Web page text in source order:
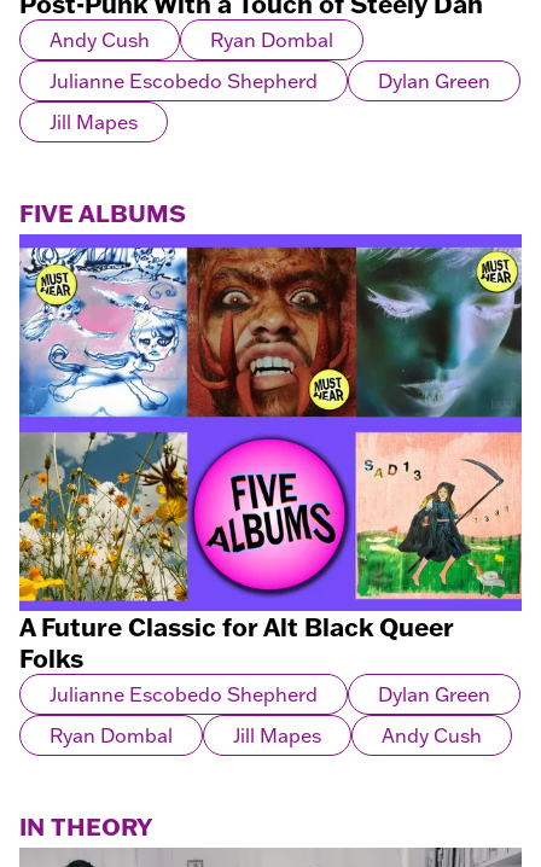
Andy Cush
Ryan Dombal
Julianne Escobedo Shepherd
Dylan Green
Jill Mapes
FIVE ALBUMS
A Future Classic for Alt Black Queer
Folks
Julianne Escobedo Shepherd
Dylan Green
Ryan Dombal
Jill Mapes Andy Cush
IN THEORY